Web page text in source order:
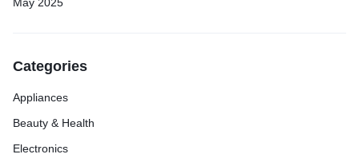
Categories
Appliances
Beauty & Health
Electronics